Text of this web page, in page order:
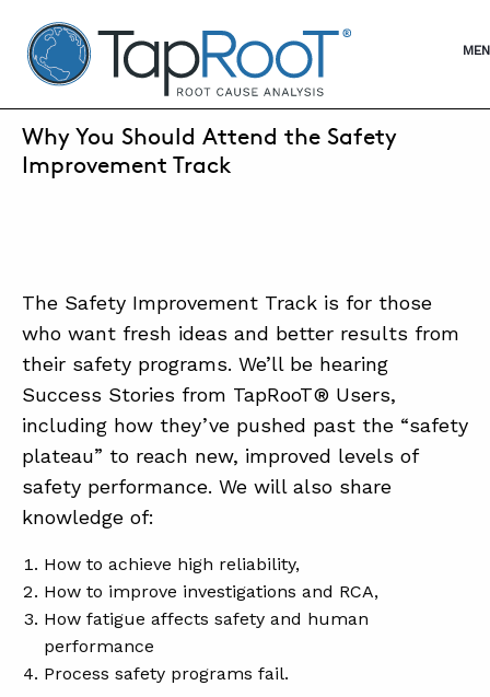
TapRooT® Root Cause Analysis
ABOUT
CONTACT
SUPPORT
SEARCH THE SITE
SOFTWARE
EQUIFACTOR®
BLOG
SUMMIT
SEPTEMBER 20, 2022 | KEN REED
Why You Should Attend the Safety
Improvement Track
The Safety Improvement Track is for those
who want fresh ideas and better results from
their safety programs. We’ll be hearing
Success Stories from TapRooT® Users,
including how they’ve pushed past the “safety
plateau” to reach new, improved levels of
safety performance. We will also share
knowledge of:
How to achieve high reliability,
How to improve investigations and RCA,
How fatigue affects safety and human
performance
Process safety programs fail.